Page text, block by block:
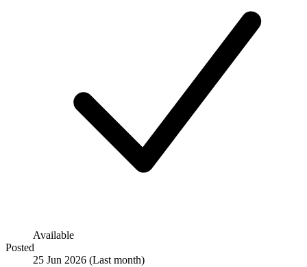
Available
Posted
25 Jun 2026 (Last month)